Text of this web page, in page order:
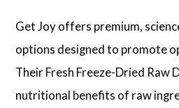
Get Joy offers premium,
options designed to promote
Their Fresh Freeze-Dried Raw
nutritional benefits of raw